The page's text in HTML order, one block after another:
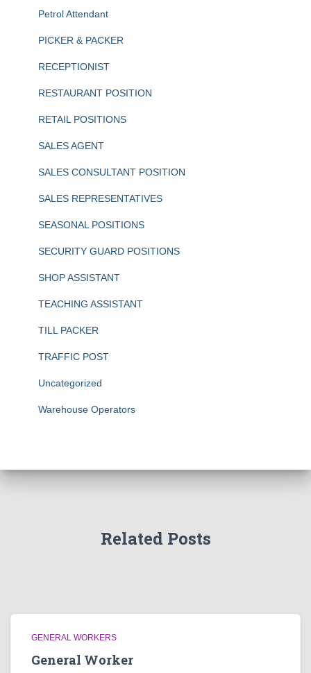
Petrol Attendant
PICKER & PACKER
RECEPTIONIST
RESTAURANT POSITION
RETAIL POSITIONS
SALES AGENT
SALES CONSULTANT POSITION
SALES REPRESENTATIVES
SEASONAL POSITIONS
SECURITY GUARD POSITIONS
SHOP ASSISTANT
TEACHING ASSISTANT
TILL PACKER
TRAFFIC POST
Uncategorized
Warehouse Operators
Related Posts
GENERAL WORKERS
General Worker